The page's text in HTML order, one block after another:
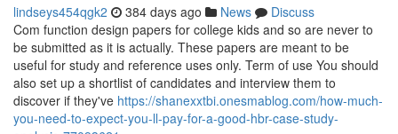
lindseys454qgk2 384 days ago News
Discuss
Com function design papers for college kids and so are never to
be submitted as it is actually. These papers are meant to be
useful for study and reference uses only. Term of use You should
also set up a shortlist of candidates and interview them to
discover if they've https://shanexxtbi.onesmablog.com/how-much-
you-need-to-expect-you-ll-pay-for-a-good-hbr-case-study-